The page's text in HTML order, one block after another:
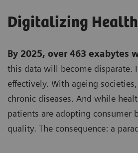
Digitalizing
By 2025, over 463 exabytes
this data will become disparate.
effectively. With ageing
chronic diseases. And while
patients are adopting consumer
quality. The consequence: a